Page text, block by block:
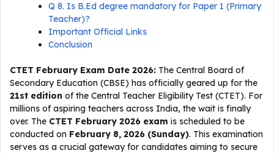
Q 8. Is B.Ed degree mandatory for Paper 1 (Primary
Teacher)?
Important Official Links
Conclusion
CTET February Exam Date 2026: The Central Board of
Secondary Education (CBSE) has officially geared up for the
21st edition of the Central Teacher Eligibility Test (CTET). For
millions of aspiring teachers across India, the wait is finally
over. The CTET February 2026 exam is scheduled to be
conducted on February 8, 2026 (Sunday). This examination
serves as a crucial gateway for candidates aiming to secure